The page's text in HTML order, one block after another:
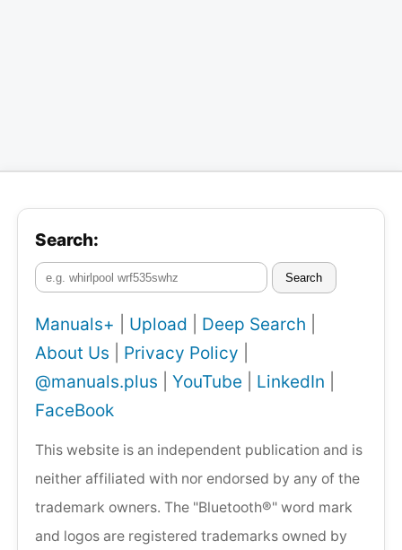
Search:
Search
Manuals+ Upload Deep Search
About Us
Privacy Policy
@manuals.plus
YouTube LinkedIn
FaceBook
This website is an independent publication and is
neither affiliated with nor endorsed by any of the
trademark owners. The "Bluetooth®" word mark
and logos are registered trademarks owned by